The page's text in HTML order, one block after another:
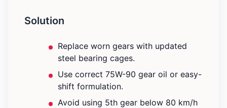
Solution
Replace worn gears with updated
steel bearing cages.
Use correct 75W-90 gear oil or easy-
shift formulation.
Avoid using 5th gear below 80 km/h